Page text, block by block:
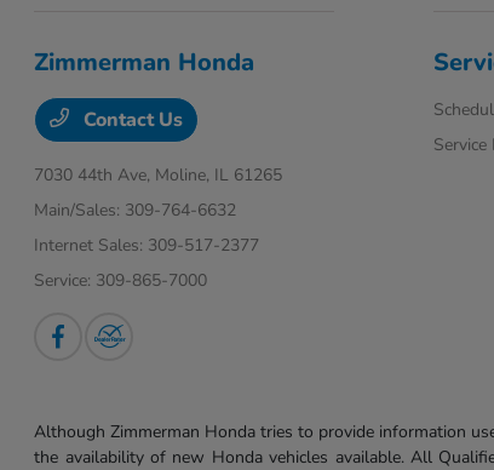
Zimmerman Honda
Contact Us
7030 44th Ave, Moline, IL 61265
Main/Sales: 309-764-6632
Internet Sales: 309-517-2377
Service: 309-865-7000
Although Zimmerman Honda tries to provide information
the availability of new Honda vehicles available. All